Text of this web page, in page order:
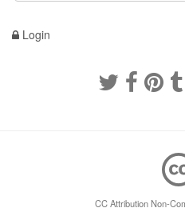
Login
CC Attribution Non-